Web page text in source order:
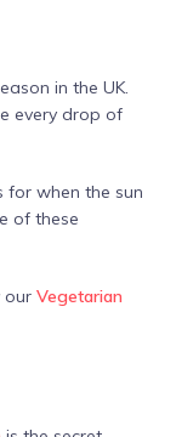
in the UK.
every drop of
for when the sun
of these
our Vegetarian